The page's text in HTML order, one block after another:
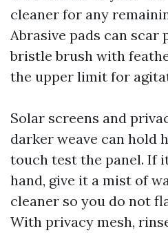
cleaner for any
Abrasive pads can scar
bristle brush with
the upper limit for
Solar screens and
darker weave can hold
touch test the panel. If
hand, give it a mist of
cleaner so you do not
With privacy mesh,